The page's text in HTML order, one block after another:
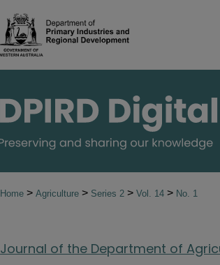
Home > Agriculture > Series 2 > Vol. 14 > No. 1
Journal of the Department of